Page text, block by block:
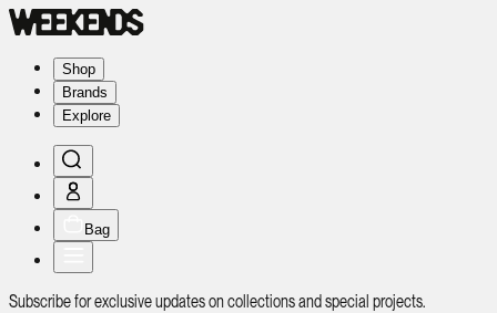
Shop
Brands
Explore
Bag
Subscribe for exclusive updates on collections and special projects.